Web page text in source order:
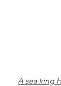
A sea king